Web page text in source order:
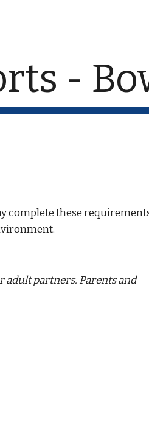
-
complete these
adult partners. Parents and